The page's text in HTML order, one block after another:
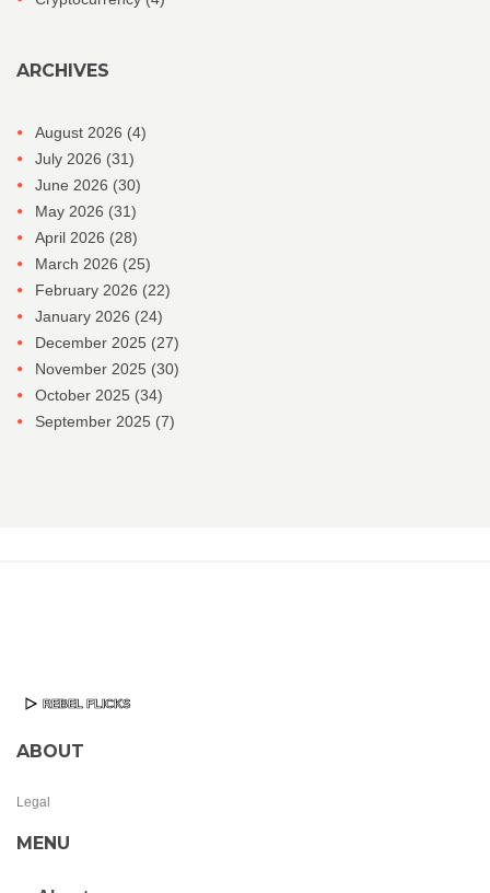
ARCHIVES
August 2026 (4)
July 2026 (31)
June 2026 (30)
May 2026 (31)
April 2026 (28)
March 2026 (25)
February 2026 (22)
January 2026 (24)
December 2025 (27)
November 2025 (30)
October 2025 (34)
September 2025 (7)
ABOUT
Legal
MENU